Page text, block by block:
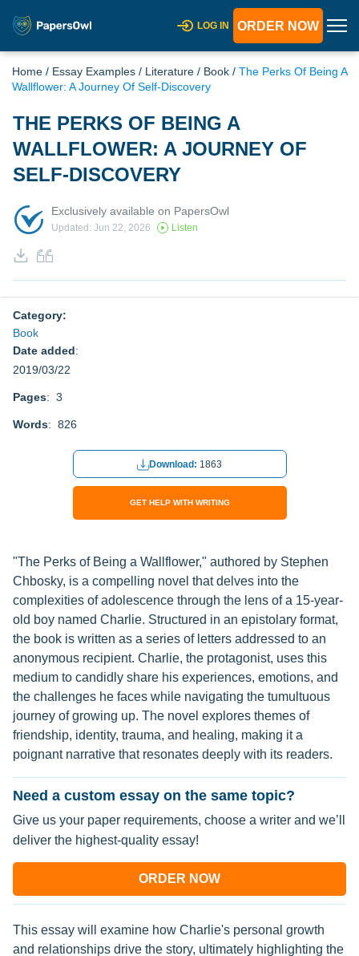
LOG IN ORDER NOW
Home / Essay Examples / Literature / Book / The Perks Of Being A
Wallflower: A Journey Of Self-Discovery
THE PERKS OF BEING A
WALLFLOWER: A JOURNEY OF
SELF-DISCOVERY
Exclusively available on PapersOwl
Updated: Jun 22, 2026 Listen
Category:
Book
Date added:
2019/03/22
Pages: 3
Words: 826
Download: 1863
GET HELP WITH WRITING
"The Perks of Being a Wallflower," authored by Stephen
Chbosky, is a compelling novel that delves into the
complexities of adolescence through the lens of a 15-year-
old boy named Charlie. Structured in an epistolary format,
the book is written as a series of letters addressed to an
anonymous recipient. Charlie, the protagonist, uses this
medium to candidly share his experiences, emotions, and
the challenges he faces while navigating the tumultuous
journey of growing up. The novel explores themes of
friendship, identity, trauma, and healing, making it a
poignant narrative that resonates deeply with its readers.
Need a custom essay on the same topic?
Give us your paper requirements, choose a writer and we’ll
deliver the highest-quality essay!
ORDER NOW
This essay will examine how Charlie's personal growth
and relationships drive the story, ultimately highlighting the